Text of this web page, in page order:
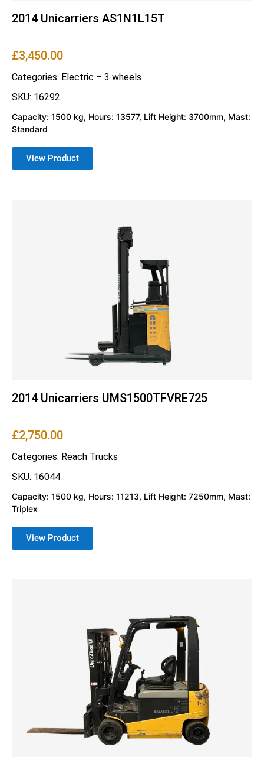
2014 Unicarriers AS1N1L15T
£3,450.00
Categories: Electric – 3 wheels
SKU: 16292
Capacity: 1500 kg, Hours: 13577, Lift Height: 3700mm, Mast:
Standard
View Product
2014 Unicarriers UMS1500TFVRE725
£2,750.00
Categories: Reach Trucks
SKU: 16044
Capacity: 1500 kg, Hours: 11213, Lift Height: 7250mm, Mast:
Triplex
View Product